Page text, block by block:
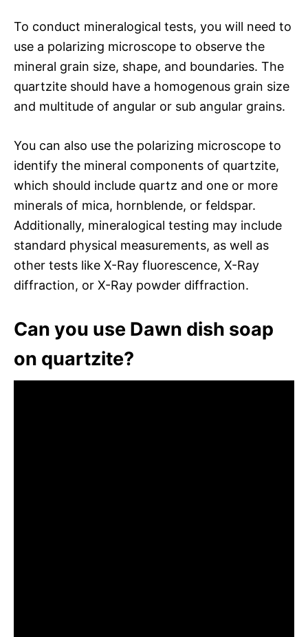
To conduct mineralogical tests, you will need to
use a polarizing microscope to observe the
mineral grain size, shape, and boundaries. The
quartzite should have a homogenous grain size
and multitude of angular or sub angular grains.
You can also use the polarizing microscope to
identify the mineral components of quartzite,
which should include quartz and one or more
minerals of mica, hornblende, or feldspar.
Additionally, mineralogical testing may include
standard physical measurements, as well as
other tests like X-Ray fluorescence, X-Ray
diffraction, or X-Ray powder diffraction.
Can you use Dawn dish soap
on quartzite?